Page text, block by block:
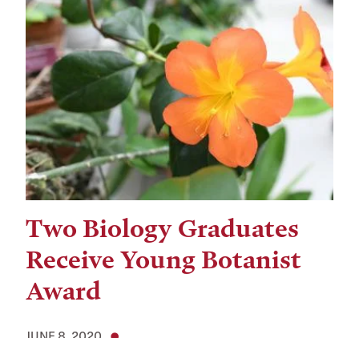
Two Biology Graduates
Receive Young Botanist
Award